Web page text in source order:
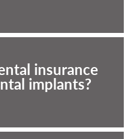
insurance
implants?